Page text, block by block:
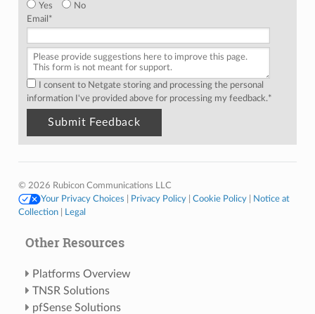
Yes
No
Email *
I consent to Netgate storing and processing the personal
information I've provided above for processing my feedback.*
© 2026 Rubicon Communications LLC
Your Privacy Choices
Privacy Policy| Cookie Policy|
Notice at
Collection| Legal
Other Resources
Platforms Overview
TNSR Solutions
pfSense Solutions